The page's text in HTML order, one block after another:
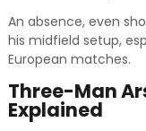
An absence, even
his midfield setup,
European matches.
Three-Man
Explained